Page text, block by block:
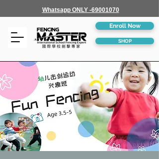
Whatsapp ONLY -69001070
Enroll Now
SHOP